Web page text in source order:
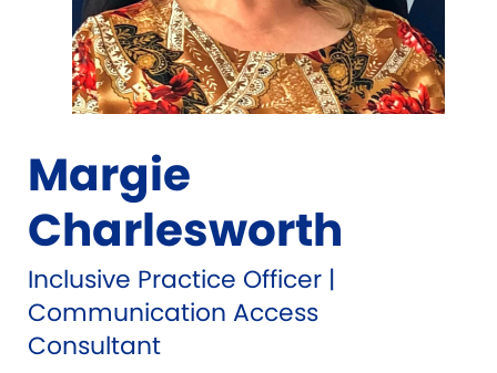
Margie
Charlesworth
Inclusive Practice Officer |
Communication Access
Consultant